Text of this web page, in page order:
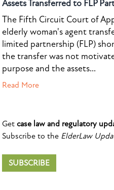
Assets Transferred to FLP
The Fifth Circuit Court of
elderly woman's agent
limited partnership (FLP)
the transfer was not
purpose and the assets...
Read More
Get case law and regulatory
Subscribe to the ElderLaw
SUBSCRIBE